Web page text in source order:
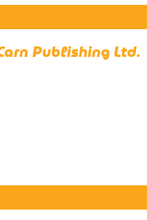
Publishing Ltd.